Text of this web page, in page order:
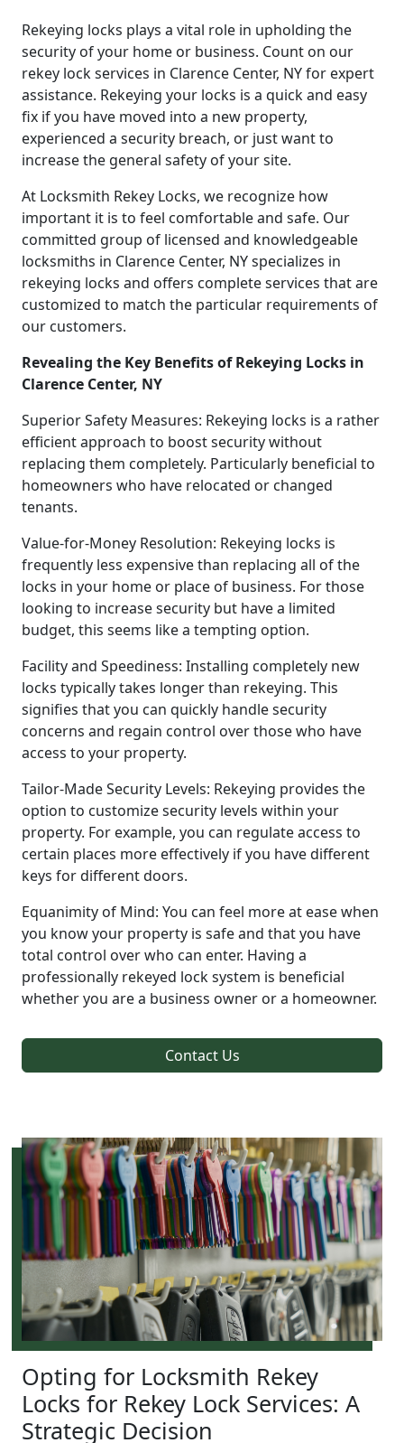
Rekeying locks plays a vital role in upholding the
security of your home or business. Count on our
rekey lock services in Clarence Center, NY for expert
assistance. Rekeying your locks is a quick and easy
fix if you have moved into a new property,
experienced a security breach, or just want to
increase the general safety of your site.
At Locksmith Rekey Locks, we recognize how
important it is to feel comfortable and safe. Our
committed group of licensed and knowledgeable
locksmiths in Clarence Center, NY specializes in
rekeying locks and offers complete services that are
customized to match the particular requirements of
our customers.
Revealing the Key Benefits of Rekeying Locks in
Clarence Center, NY
Superior Safety Measures: Rekeying locks is a rather
efficient approach to boost security without
replacing them completely. Particularly beneficial to
homeowners who have relocated or changed
tenants.
Value-for-Money Resolution: Rekeying locks is
frequently less expensive than replacing all of the
locks in your home or place of business. For those
looking to increase security but have a limited
budget, this seems like a tempting option.
Facility and Speediness: Installing completely new
locks typically takes longer than rekeying. This
signifies that you can quickly handle security
concerns and regain control over those who have
access to your property.
Tailor-Made Security Levels: Rekeying provides the
option to customize security levels within your
property. For example, you can regulate access to
certain places more effectively if you have different
keys for different doors.
Equanimity of Mind: You can feel more at ease when
you know your property is safe and that you have
total control over who can enter. Having a
professionally rekeyed lock system is beneficial
whether you are a business owner or a homeowner.
Contact Us
Opting for Locksmith Rekey
Locks for Rekey Lock Services: A
Strategic Decision